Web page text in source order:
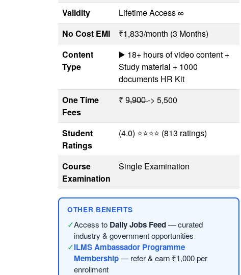
Validity
Lifetime Access ∞
No Cost EMI
₹1,833/month (3 Months)
Content
Type
▶️ 18+ hours of video content +
Study material + 1000
documents HR Kit
One Time
Fees
₹ 9̶,̶9̶0̶0̶ -> 5,500
Student
Ratings
(4.0) ⭐⭐⭐⭐ (813 ratings)
Course
Examination
Single Examination
OTHER BENEFITS
✓Access to Daily Jobs Feed— curated
industry & government opportunities
✓ILMS Ambassador Programme
Membership— refer & earn ₹1,000 per
enrollment